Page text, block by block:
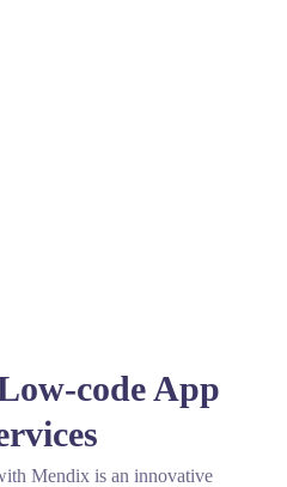
code App
Mendix is an innovative